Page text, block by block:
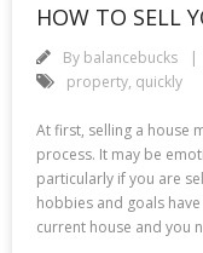
HOW TO SELL
By balancebucks
property, quickly
At first, selling a house
process. It may be
particularly if you are
hobbies and goals
current house and you